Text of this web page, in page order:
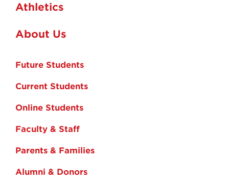
Athletics
About Us
Future Students
Current Students
Online Students
Faculty & Staff
Parents & Families
Alumni & Donors